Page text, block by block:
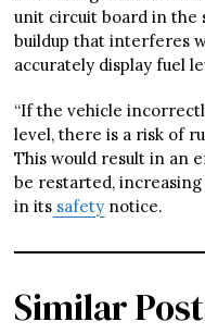
unit circuit board in the
buildup that interferes
accurately display fuel
“If the vehicle
level, there is a risk of
This would result in an
be restarted, increasing
in its safety notice.
Similar